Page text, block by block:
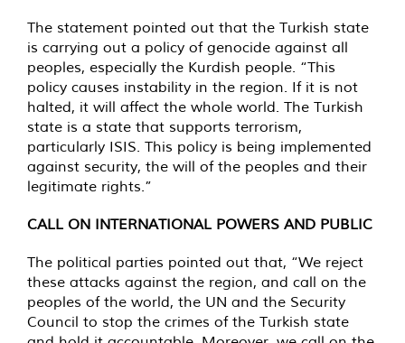
The statement pointed out that the Turkish state
is carrying out a policy of genocide against all
peoples, especially the Kurdish people. “This
policy causes instability in the region. If it is not
halted, it will affect the whole world. The Turkish
state is a state that supports terrorism,
particularly ISIS. This policy is being implemented
against security, the will of the peoples and their
legitimate rights.”
CALL ON INTERNATIONAL POWERS AND PUBLIC
The political parties pointed out that, “We reject
these attacks against the region, and call on the
peoples of the world, the UN and the Security
Council to stop the crimes of the Turkish state